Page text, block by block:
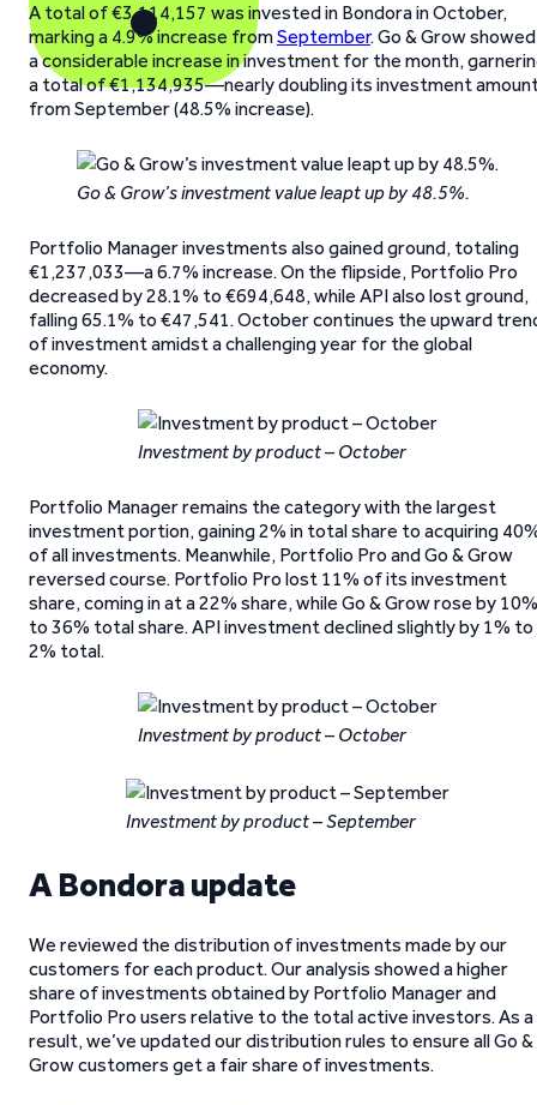
A total of €3,114,157 was invested in Bondora in October,
marking a 4.9% increase fromSeptember. Go & Grow showed
a considerable increase in investment for the month,
a total of €1,134,935—nearly doubling its investment
from September (48.5% increase).
Go & Grow’s investment value leapt up by 48.5%.
Portfolio Manager investments also gained ground, totaling
€1,237,033—a 6.7% increase. On the flipside, Portfolio Pro
decreased by 28.1% to €694,648, while API also lost ground,
falling 65.1% to €47,541. October continues the upward
of investment amidst a challenging year for the global
economy.
Investment by product – October
Portfolio Manager remains the category with the largest
investment portion, gaining 2% in total share to acquiring
of all investments. Meanwhile, Portfolio Pro and Go & Grow
reversed course. Portfolio Pro lost 11% of its investment
share, coming in at a 22% share, while Go & Grow rose by 10%
to 36% total share. API investment declined slightly by 1% to
2% total.
Investment by product – October
Investment by product – September
A Bondora update
We reviewed the distribution of investments made by our
customers for each product. Our analysis showed a higher
share of investments obtained by Portfolio Manager and
Portfolio Pro users relative to the total active investors. As a
result, we’ve updated our distribution rules to ensure all Go &
Grow customers get a fair share of investments.